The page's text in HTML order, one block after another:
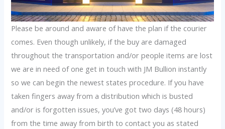
Please be around and aware of have the plan if the courier
comes. Even though unlikely, if the buy are damaged
throughout the transportation and/or people items are lost
we are in need of one get in touch with JM Bullion instantly
so we can begin the newest states procedure. If you have
taken fingers away from a distribution which is busted
and/or is forgotten issues, you’ve got two days (48 hours)
from the time away from birth to contact you as stated